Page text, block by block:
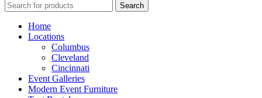
Search
Home
Locations
Columbus
Cleveland
Cincinnati
Event Galleries
Modern Event Furniture